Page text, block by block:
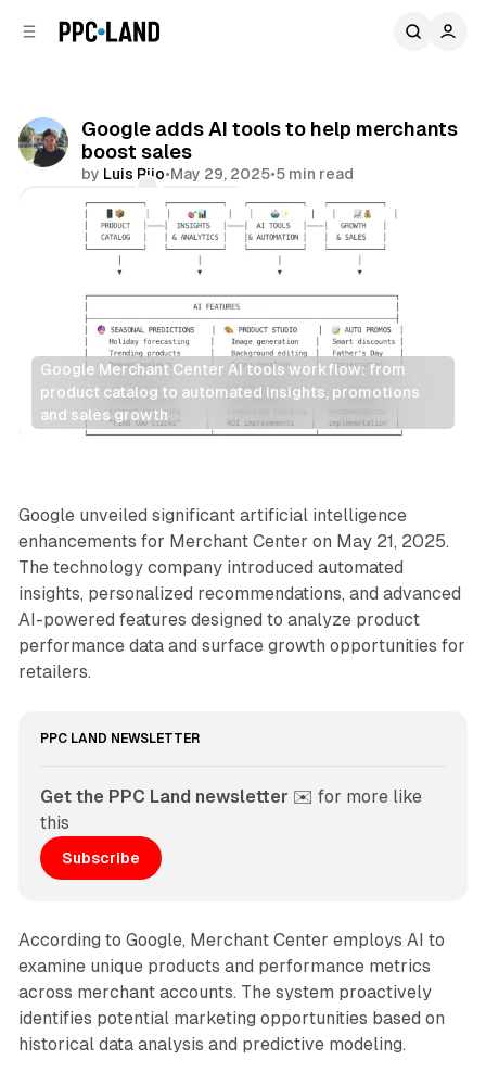
Google adds AI tools to help merchants
boost sales
by Luis Rijo•May 29, 2025•5 min read
Comments
Share
Google Merchant Center AI tools workflow: from
product catalog to automated insights, promotions
and sales growth
Retail
Google unveiled significant artificial intelligence
enhancements for Merchant Center on May 21, 2025.
The technology company introduced automated
insights, personalized recommendations, and advanced
AI-powered features designed to analyze product
performance data and surface growth opportunities for
retailers.
PPC LAND NEWSLETTER
Get the PPC Land newsletter ✉️ for more like
this
Subscribe
According to Google, Merchant Center employs AI to
examine unique products and performance metrics
across merchant accounts. The system proactively
identifies potential marketing opportunities based on
historical data analysis and predictive modeling.